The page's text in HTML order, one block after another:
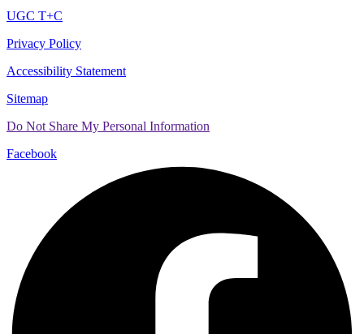
UGC T+C
Privacy Policy
Accessibility Statement
Sitemap
Do Not Share My Personal Information
Facebook